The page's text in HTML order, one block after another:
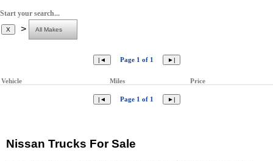
Start your search...
>
Page 1 of 1
Vehicle Miles Price
Page 1 of 1
Nissan Trucks For Sale